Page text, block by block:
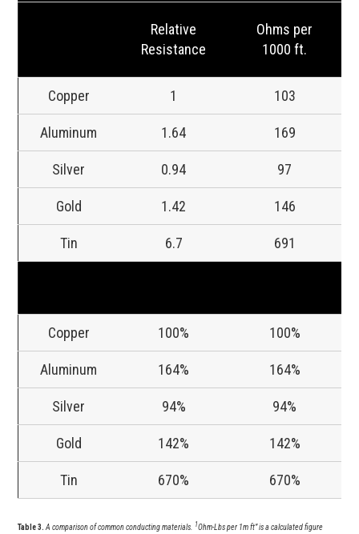
Relative
Resistance
Ohms per
1000 ft.
Copper 1 103
Aluminum 1.64 169
Silver 0.94 97
Gold 1.42 146
Tin 6.7 691
Copper 100% 100%
Aluminum 164% 164%
Silver 94% 94%
Gold 142% 142%
Tin 670% 670%
Table 3. A comparison of common conducting materials. 1Ohm-Lbs per 1m ft” is a calculated figure